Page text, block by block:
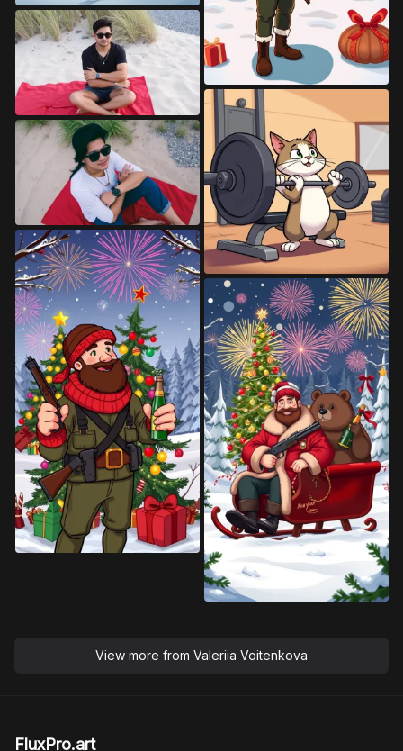
View more from Valeriia Voitenkova
FluxPro.art